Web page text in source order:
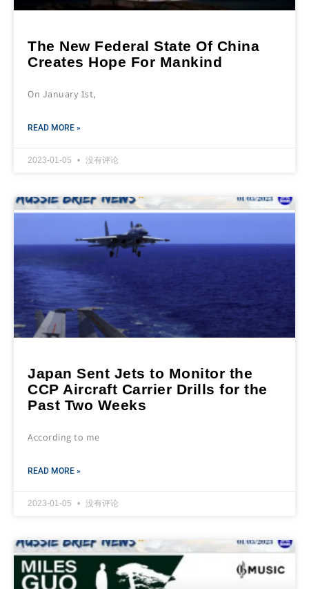
The New Federal State Of China
Creates Hope For Mankind
On January 1st,
READ MORE »
2023-01-05 没有评论
Japan Sent Jets to Monitor the
CCP Aircraft Carrier Drills for the
Past Two Weeks
According to me
READ MORE »
2023-01-05 没有评论